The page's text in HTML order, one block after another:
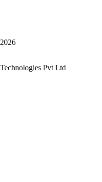
Pvt Ltd